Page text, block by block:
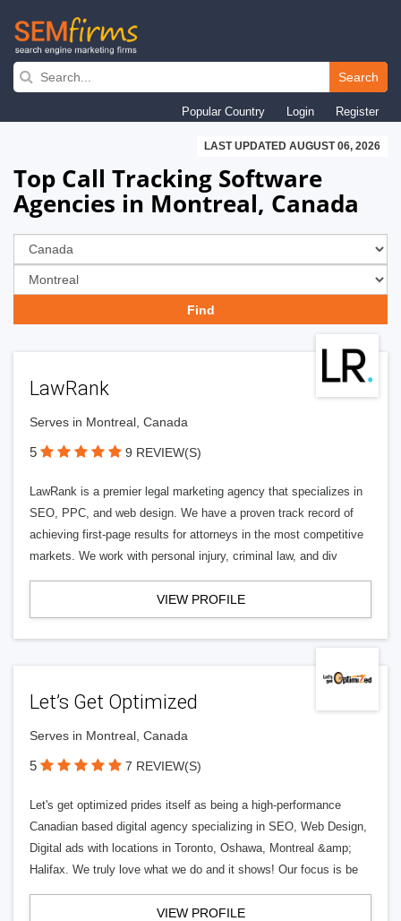
Skip
navigation
Search
Popular Country Login Register
LAST UPDATED AUGUST 06, 2026
Top Call Tracking Software
Agencies in Montreal, Canada
LawRank
Serves in Montreal, Canada
5 9 REVIEW(S)
LawRank is a premier legal marketing agency that specializes in
SEO, PPC, and web design. We have a proven track record of
achieving first-page results for attorneys in the most competitive
markets. We work with personal injury, criminal law, and div
VIEW PROFILE
Let’s Get Optimized
Serves in Montreal, Canada
5 7 REVIEW(S)
Let's get optimized prides itself as being a high-performance
Canadian based digital agency specializing in SEO, Web Design,
Digital ads with locations in Toronto, Oshawa, Montreal &amp;
Halifax. We truly love what we do and it shows! Our focus is be
VIEW PROFILE